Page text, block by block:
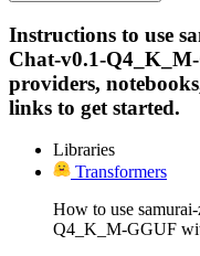
Instructions to use
Chat-v0.1-
providers,
links to get started.
Libraries
Transformers
How to use
Q4_K_M-GGUF